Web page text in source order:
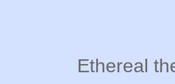
Ethereal